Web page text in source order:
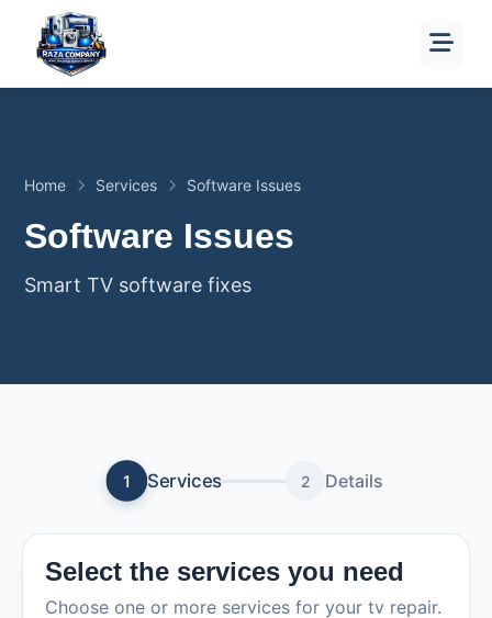
Home Services Software Issues
Software Issues
Smart TV software fixes
1 Services 2 Details
Select the services you need
Choose one or more services for your tv repair.